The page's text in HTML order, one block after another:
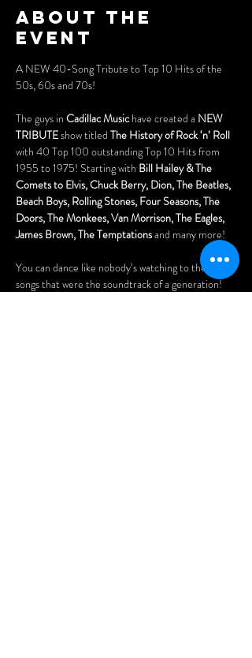
About the
event
A NEW 40-Song Tribute to Top 10 Hits of the
50s, 60s and 70s!
The guys in Cadillac Music have created a NEW
TRIBUTE show titled The History of Rock ‘n’ Roll
with 40 Top 100 outstanding Top 10 Hits from
1955 to 1975! Starting with Bill Hailey & The
Comets to Elvis, Chuck Berry, Dion, The Beatles,
Beach Boys, Rolling Stones, Four Seasons, The
Doors, The Monkees, Van Morrison, The Eagles,
James Brown, The Temptations and many more!
You can dance like nobody’s watching to the hit
songs that were the soundtrack of a generation!